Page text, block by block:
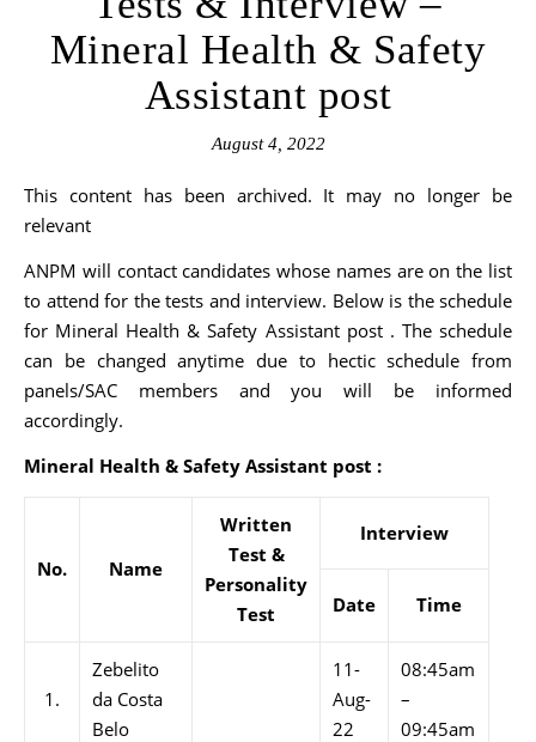
Mineral Health & Safety
Assistant post
August 4, 2022
This content has been archived. It may no longer be
relevant
ANPM will contact candidates whose names are on the list
to attend for the tests and interview. Below is the schedule
for Mineral Health & Safety Assistant post . The schedule
can be changed anytime due to hectic schedule from
panels/SAC members and you will be informed
accordingly.
Mineral Health & Safety Assistant post :
No. Name
Written
Test &
Personality
Test
Interview
Date Time
1.
Zebelito
da Costa
Belo
11-
Aug-
22
08:45am
–
09:45am